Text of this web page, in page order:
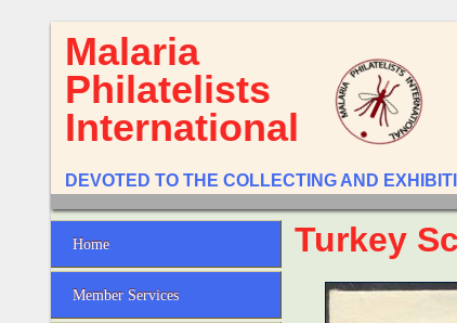
Malaria
Philatelists
International
DEVOTED TO THE COLLECTING AND
Turkey
Home
Member Services